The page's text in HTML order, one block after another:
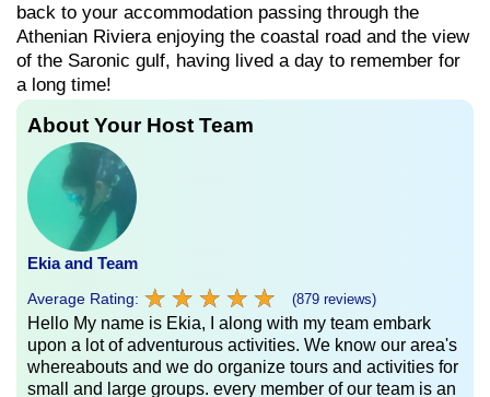
back to your accommodation passing through the
Athenian Riviera enjoying the coastal road and the view
of the Saronic gulf, having lived a day to remember for
a long time!
About Your Host Team
Ekia and Team
Average Rating: ★ ★ ★ ★ ★
★ ★ ★ ★ ★ (879 reviews)
Hello My name is Ekia, I along with my team embark
upon a lot of adventurous activities. We know our area's
whereabouts and we do organize tours and activities for
small and large groups. every member of our team is an